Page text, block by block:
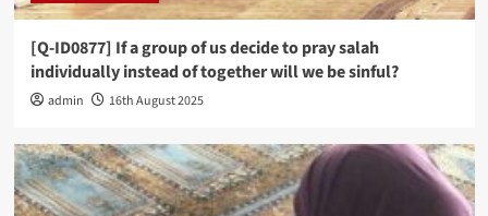
[Q-ID0877] If a group of us decide to pray salah
individually instead of together will we be sinful?
admin 16th August 2025